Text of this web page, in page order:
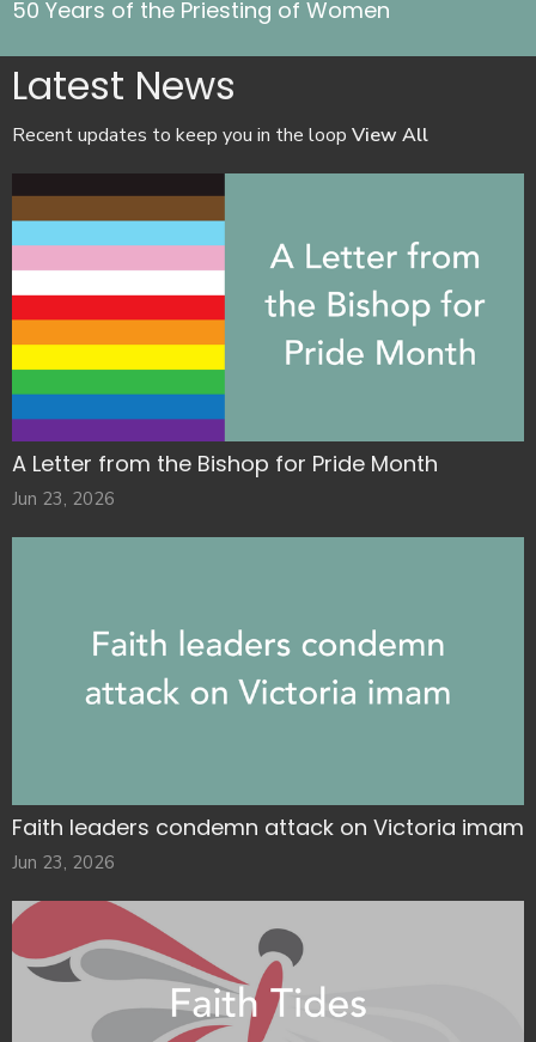
50 Years of the Priesting of Women
Latest News
Recent updates to keep you in the loop View All
A Letter from the Bishop for Pride Month
Jun 23, 2026
Faith leaders condemn attack on Victoria imam
Jun 23, 2026